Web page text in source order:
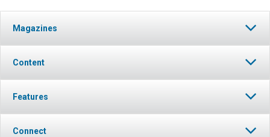
Magazines
Content
Features
Connect